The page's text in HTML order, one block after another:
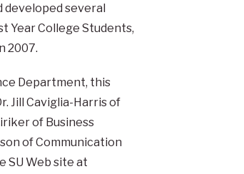
developed several
Year College Students,
2007.
Department, this
Jill Caviglia-Harris of
of Business
of Communication
SU Web site at